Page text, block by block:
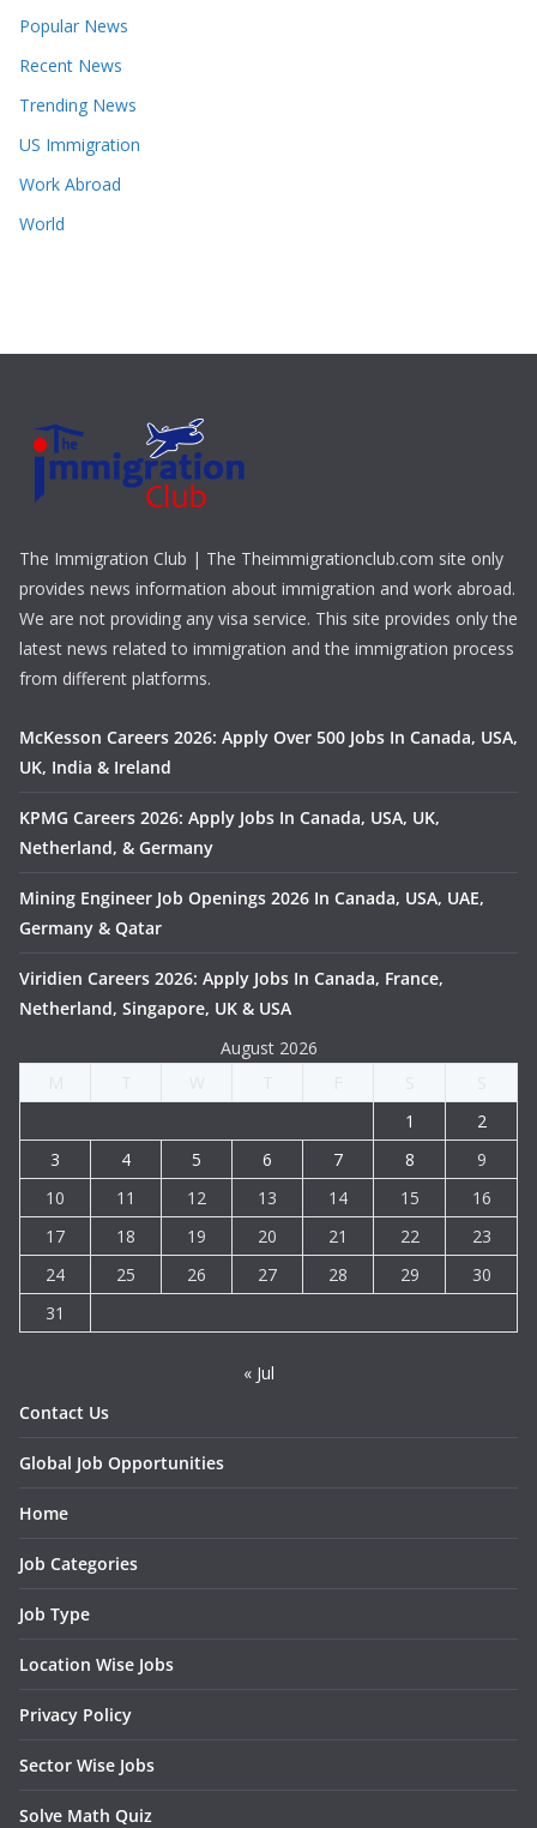
Popular News
Recent News
Trending News
US Immigration
Work Abroad
World
The Immigration Club | The Theimmigrationclub.com site only
provides news information about immigration and work abroad.
We are not providing any visa service. This site provides only the
latest news related to immigration and the immigration process
from different platforms.
McKesson Careers 2026: Apply Over 500 Jobs In Canada, USA,
UK, India & Ireland
KPMG Careers 2026: Apply Jobs In Canada, USA, UK,
Netherland, & Germany
Mining Engineer Job Openings 2026 In Canada, USA, UAE,
Germany & Qatar
Viridien Careers 2026: Apply Jobs In Canada, France,
Netherland, Singapore, UK & USA
August 2026
1
2
3
4 5 6 7 8
9
10
11 12 13 14 15
16
17
18 19 20 21 22
23
24
25 26 27 28 29
30
31
« Jul
Contact Us
Global Job Opportunities
Home
Job Categories
Job Type
Location Wise Jobs
Privacy Policy
Sector Wise Jobs
Solve Math Quiz